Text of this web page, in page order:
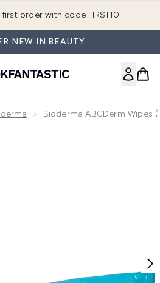
order with code FIRST10
NEW IN BEAUTY
Bioderma ABCDerm Wipes